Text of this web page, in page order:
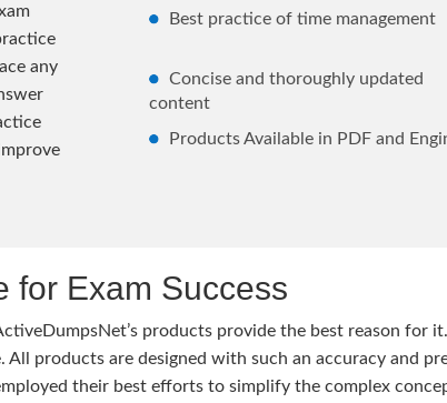
any
Best practice of time management
Concise and thoroughly updated
content
Products Available in PDF and
for Exam Success
products provide the best reason for
products are designed with such an accuracy and
their best efforts to simplify the complex